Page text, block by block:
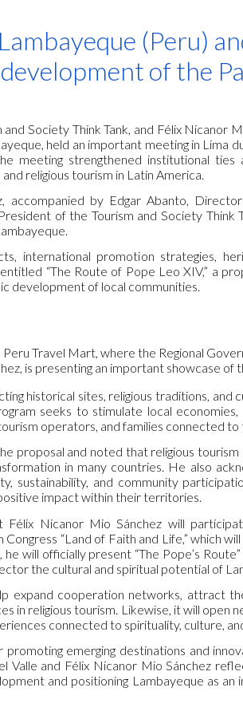
Skip to navigation
(Peru)
of the
Society Think Tank, and Félix Nicanor
held an important meeting in Lima
meeting strengthened institutional ties
religious tourism in Latin America.
accompanied by Edgar Abanto,
of the Tourism and Society Think
international promotion strategies,
“The Route of Pope Leo XIV,” a
development of local communities.
Travel Mart, where the Regional
is presenting an important showcase of
historical sites, religious traditions, and
seeks to stimulate local
operators, and families connected
proposal and noted that religious
in many countries. He also
sustainability, and community
impact within their territories.
Nicanor Mio Sánchez will
“Land of Faith and Life,” which
will officially present “The Pope’s
the cultural and spiritual potential of
expand cooperation networks, attract
in religious tourism. Likewise, it will open
connected to spirituality, culture,
emerging destinations and
and Félix Nicanor Mio Sánchez
and positioning Lambayeque as an